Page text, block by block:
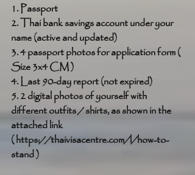
1. Passport
2. Thai bank savings account under your
name (active and updated)
3. 4 passport photos for application form (
Size 3x4 CM )
4. Last 90-day report (not expired)
5. 2 digital photos of yourself with
different outfits / shirts, as shown in the
attached link
( https://thaivisacentre.com/l/how-to-
stand )